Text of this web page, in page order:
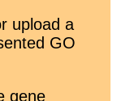
upload a
GO
gene